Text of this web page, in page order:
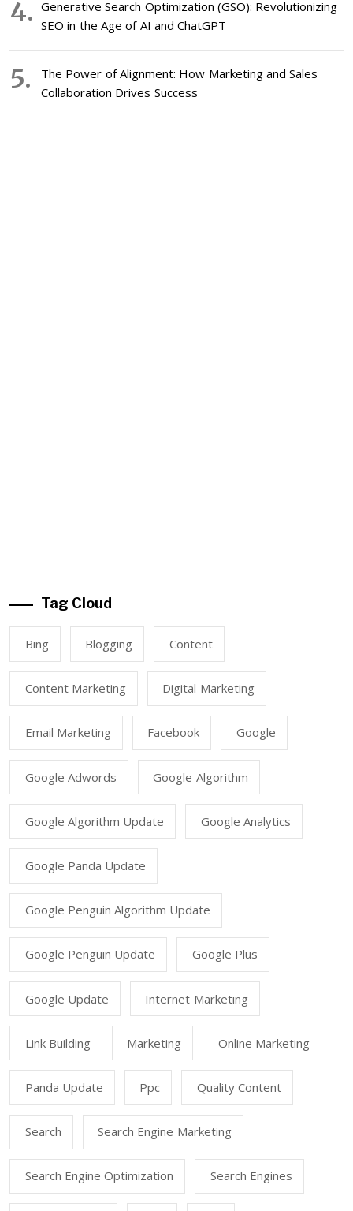
Generative Search Optimization (GSO): Revolutionizing
SEO in the Age of AI and ChatGPT
The Power of Alignment: How Marketing and Sales
Collaboration Drives Success
Tag Cloud
Bing Blogging Content
Content Marketing Digital Marketing
Email Marketing Facebook Google
Google Adwords Google Algorithm
Google Algorithm Update Google Analytics
Google Panda Update
Google Penguin Algorithm Update
Google Penguin Update Google Plus
Google Update Internet Marketing
Link Building Marketing Online Marketing
Panda Update Ppc Quality Content
Search Search Engine Marketing
Search Engine Optimization Search Engines